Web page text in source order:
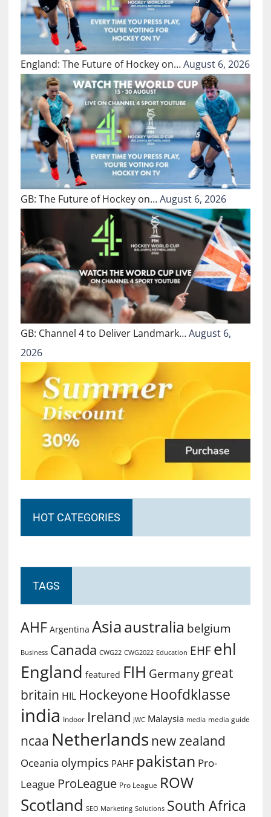
England: The Future of Hockey on…August 6, 2026
GB: The Future of Hockey on…August 6, 2026
GB: Channel 4 to Deliver Landmark…August 6,
2026
HOT CATEGORIES
TAGS
AHF Argentina Asiaaustralia belgium
Business Canada CWG22 CWG2022 Education EHF ehl
England featured FIH Germany great
britain HIL Hockeyone Hoofdklasse
india Indoor Ireland JWC Malaysia media media guide
ncaa Netherlands new zealand
Oceania olympics PAHF pakistan Pro-
League ProLeague Pro League ROW
Scotland SEO Marketing Solutions South Africa